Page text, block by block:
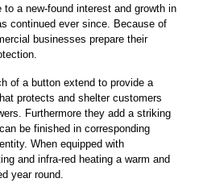
a new-found interest and growth in
continued ever since. Because of
businesses prepare their
of a button extend to provide a
protects and shelter customers
Furthermore they add a striking
be finished in corresponding
When equipped with
and infra-red heating a warm and
year round.